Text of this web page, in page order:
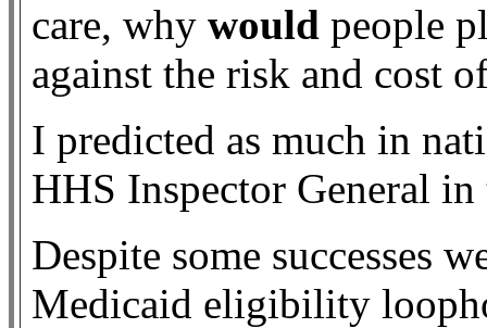
care, why would people
against the risk and cost
I predicted as much in
HHS Inspector General in
Despite some successes
Medicaid eligibility